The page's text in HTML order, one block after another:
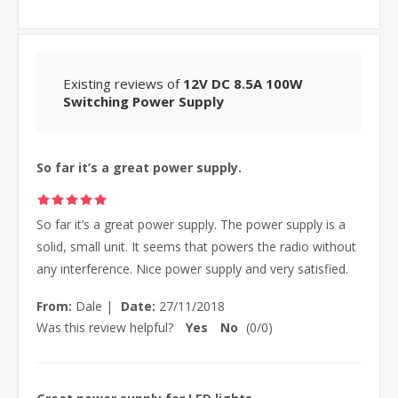
Existing reviews of 12V DC 8.5A 100W
Switching Power Supply
So far it’s a great power supply.
So far it’s a great power supply. The power supply is a
solid, small unit. It seems that powers the radio without
any interference. Nice power supply and very satisfied.
From: Dale | Date: 27/11/2018
Was this review helpful?
Yes No (0/0)